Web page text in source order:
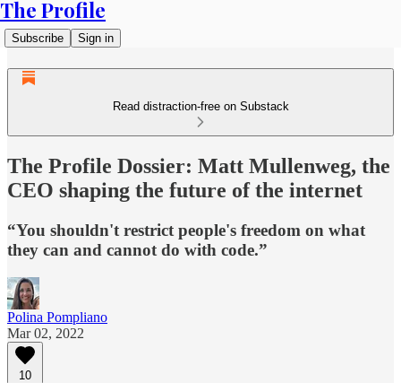
The Profile
Subscribe Sign in
Read distraction-free on Substack
The Profile Dossier: Matt Mullenweg, the
CEO shaping the future of the internet
“You shouldn't restrict people's freedom on what
they can and cannot do with code.”
Polina Pompliano
Mar 02, 2022
10